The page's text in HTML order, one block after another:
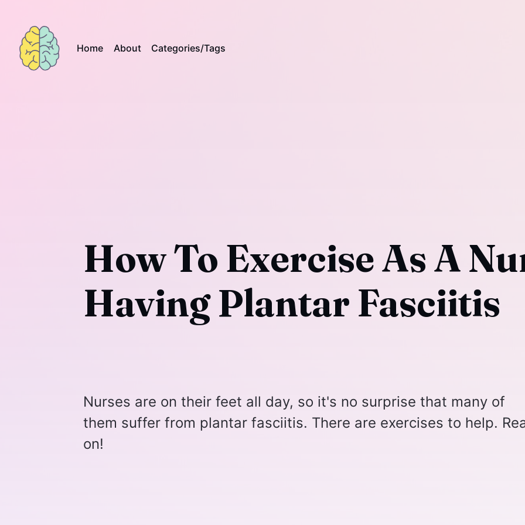
Home About Categories/Tags
How To Exercise As A
Having Plantar Fasciitis
Nurses are on their feet all day, so it's no surprise that many of
them suffer from plantar fasciitis. There are exercises to help.
on!